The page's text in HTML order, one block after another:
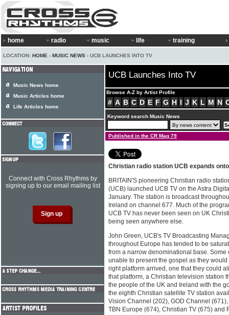
home radio music life training
LOCATION: HOME › MUSIC NEWS › UCB LAUNCHES INTO TV
UCB Launches Into TV
Browse A-Z by Artist Profile
# A B C D E F G H I J K L M N
Keyword search Music News
Published in the CR Mag 79
Christian radio station UCB expands
BRITAIN'S pioneering Christian radio
(UCB) launched UCB TV on the Astra
January. The station is broadcast
Ireland on channel 677. Much of the
UCB TV has never been seen on UK
being seen anywhere else.
John Green, UCB's TV Broadcasting
throughout Europe has tended to be
from a narrow denominational base.
unable to present the gospel as they
right platform arrived, one that they could
that platform, a Christian television station
the people of the UK and Ireland with the
the eighth Christian satellite TV station
Vision Channel (202), GOD Channel
TBN Europe (674), Christian TV (675) and
Music News home
Music Articles home
Life Articles home
Connect with Cross Rhythms by
signing up to our email mailing list